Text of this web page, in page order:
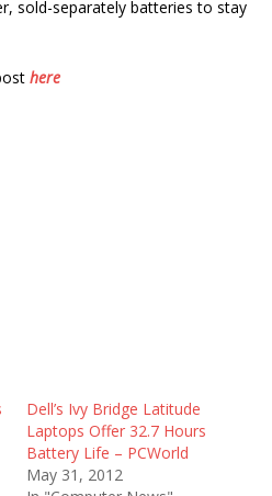
sold-separately batteries to stay
here
Dell’s Ivy Bridge Latitude
Laptops Offer 32.7 Hours
Battery Life – PCWorld
May 31, 2012